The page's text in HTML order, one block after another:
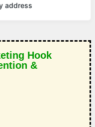
address
Hook
&